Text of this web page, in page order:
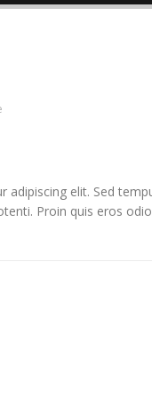
elit. Sed
Proin quis eros